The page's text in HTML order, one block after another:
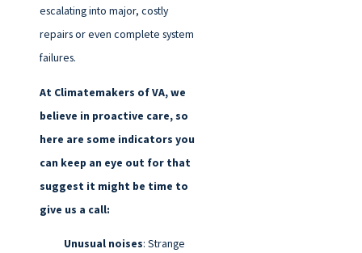
escalating into major, costly
repairs or even complete system
failures.
At Climatemakers of VA, we
believe in proactive care, so
here are some indicators you
can keep an eye out for that
suggest it might be time to
give us a call:
Unusual noises: Strange